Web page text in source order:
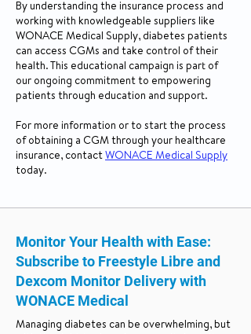
By understanding the insurance process and
working with knowledgeable suppliers like
WONACE Medical Supply, diabetes patients
can access CGMs and take control of their
health. This educational campaign is part of
our ongoing commitment to empowering
patients through education and support.
For more information or to start the process
of obtaining a CGM through your healthcare
insurance, contact WONACE Medical Supply
today.
Monitor Your Health with Ease:
Subscribe to Freestyle Libre and
Dexcom Monitor Delivery with
WONACE Medical
Managing diabetes can be overwhelming, but